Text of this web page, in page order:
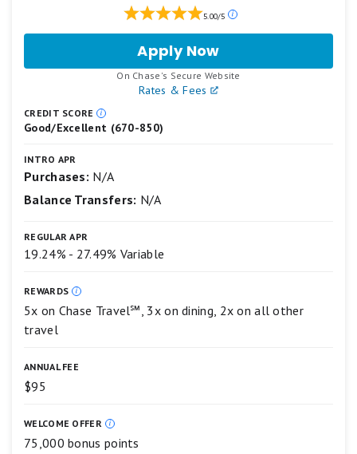
5.00/5
Our
on
a
2
Apply Nowfor
Chase
Sapphire
On Chase's Secure Website
Rates & Fees
CREDIT SCORE
Good/Excellent (670-850)
INTRO APR
Purchases: N/A
Balance Transfers: N/A
REGULAR APR
19.24% - 27.49% Variable
REWARDS
5x on Chase Travel℠, 3x on dining, 2x on all other
travel
ANNUAL FEE
$95
WELCOME OFFER
75,000 bonus points